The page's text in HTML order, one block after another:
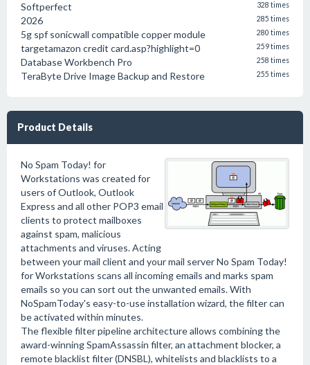
Softperfect 328 times
2026 285 times
5g spf sonicwall compatible copper module 280 times
targetamazon credit card.asp?highlight=0 259 times
Database Workbench Pro 258 times
TeraByte Drive Image Backup and Restore 255 times
Product Details
No Spam Today! for
Workstations was created for
users of Outlook, Outlook
Express and all other POP3 email
clients to protect mailboxes
against spam, malicious
attachments and viruses. Acting
between your mail client and your mail server No Spam Today!
for Workstations scans all incoming emails and marks spam
emails so you can sort out the unwanted emails. With
NoSpamToday's easy-to-use installation wizard, the filter can
be activated within minutes.
The flexible filter pipeline architecture allows combining the
award-winning SpamAssassin filter, an attachment blocker, a
remote blacklist filter (DNSBL), whitelists and blacklists to a